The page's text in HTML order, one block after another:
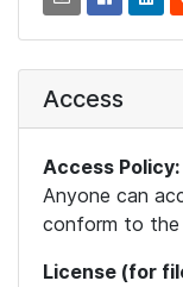
Access
Access Policy:
Anyone can
conform to the
License (for